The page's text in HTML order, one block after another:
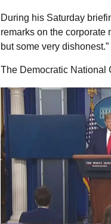
During his Saturday
remarks on the corporate
but some very dishonest.”
The Democratic National